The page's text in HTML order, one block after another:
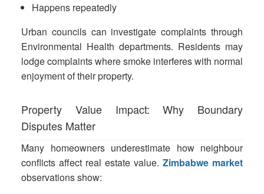
Happens repeatedly
Urban councils can investigate complaints through
Environmental Health departments. Residents may
lodge complaints where smoke interferes with normal
enjoyment of their property.
Property Value Impact: Why Boundary
Disputes Matter
Many homeowners underestimate how neighbour
conflicts affect real estate value. Zimbabwe market
observations show: